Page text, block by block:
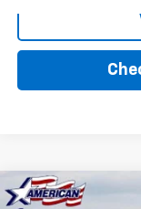
New 2025
Compare Vehicle